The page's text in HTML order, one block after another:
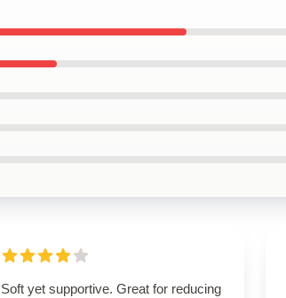
Soft yet supportive. Great for reducing